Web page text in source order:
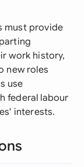
must provide
work history,
new roles
use
federal labour
interests.